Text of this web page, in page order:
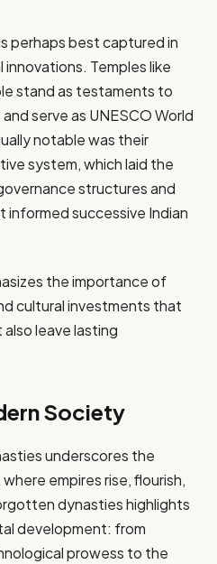
perhaps best captured in
Temples like
stand as testaments to
serve as UNESCO World
notable was their
system, which laid the
structures and
informed successive Indian
the importance of
cultural investments that
leave lasting
Society
underscores the
empires rise, flourish,
dynasties highlights
development: from
prowess to the